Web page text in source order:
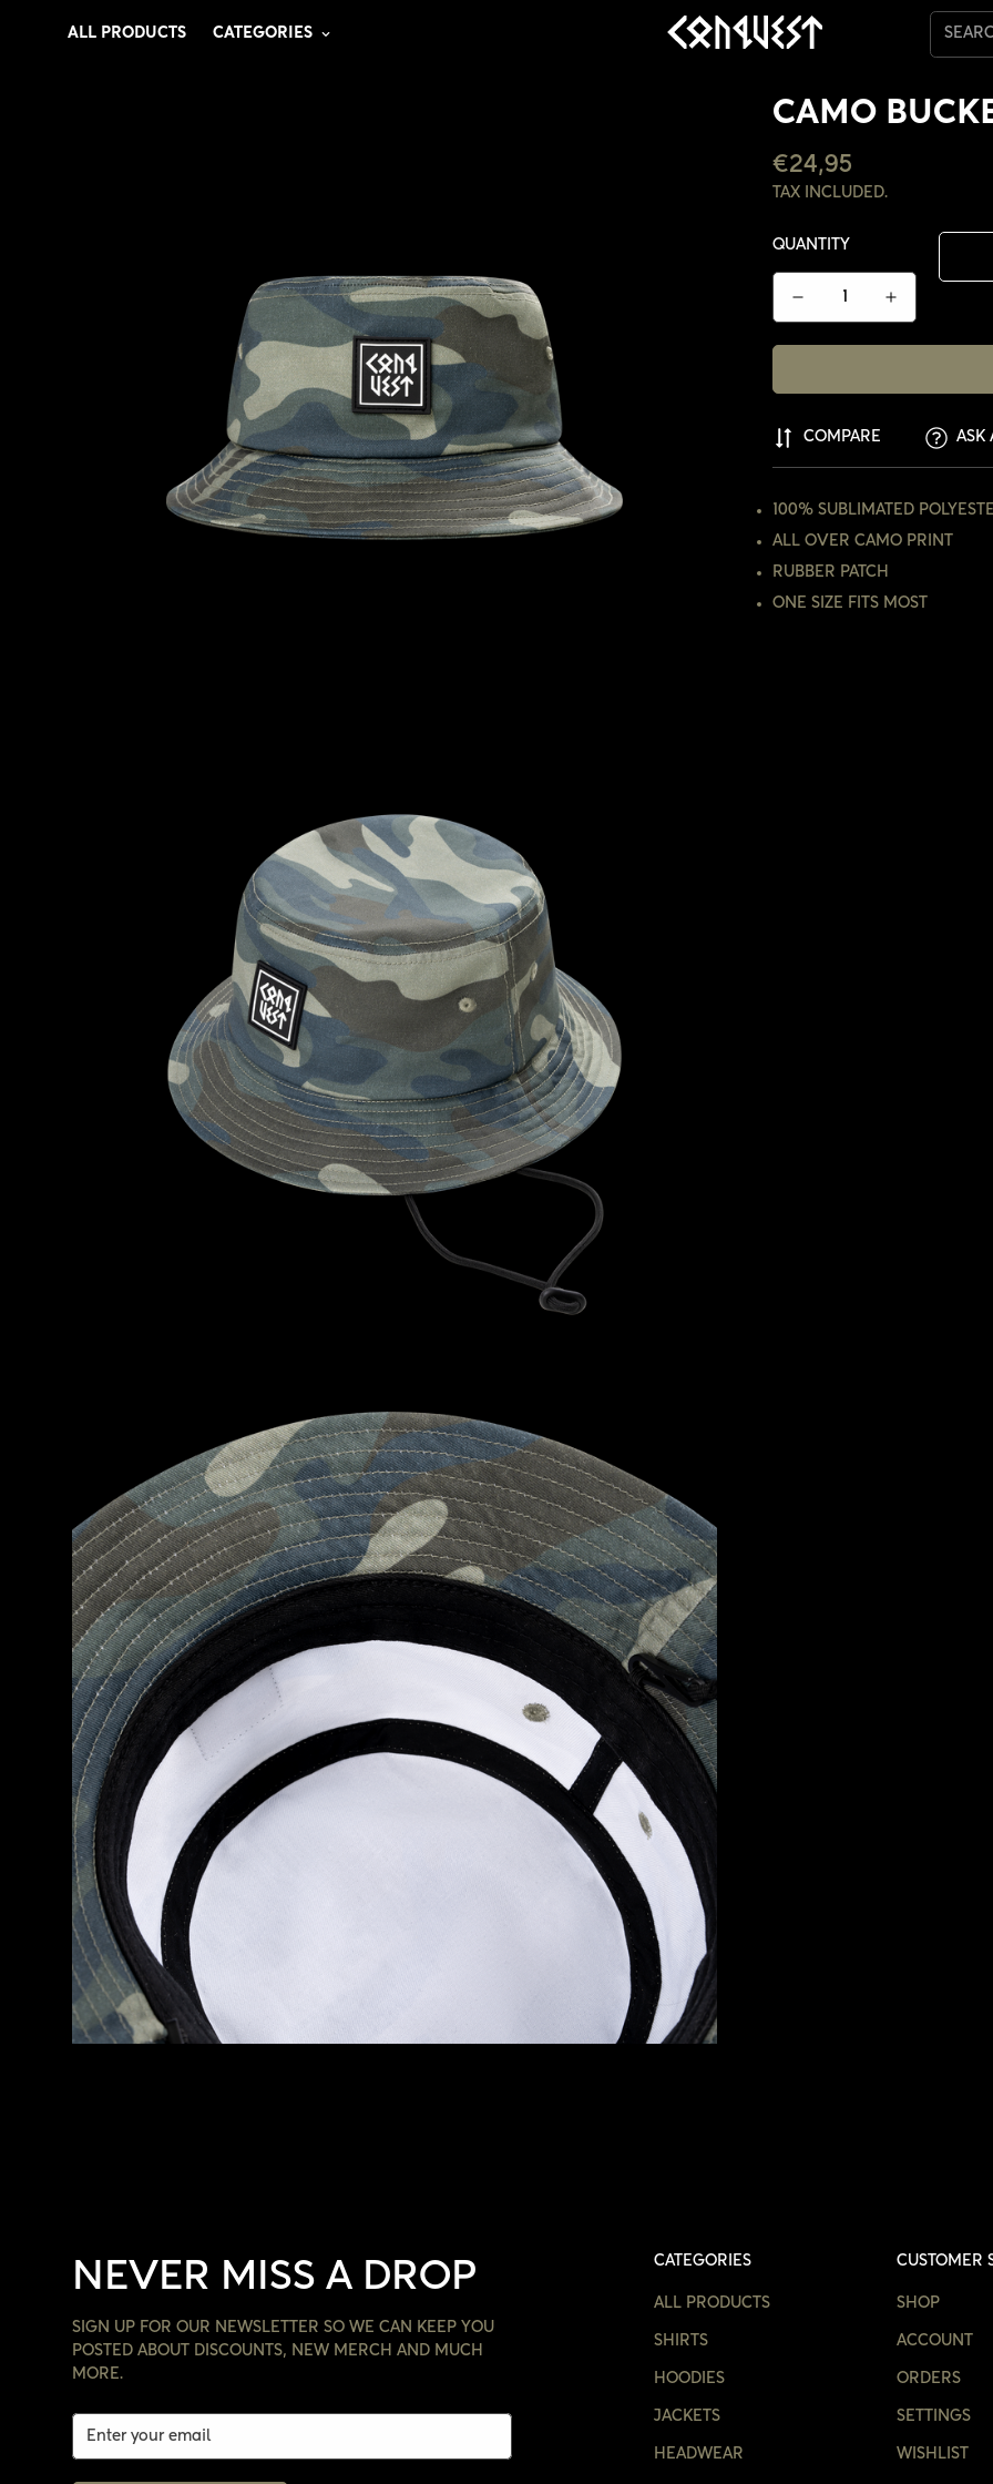
ALL PRODUCTS CATEGORIES
CAMO
REGULAR
PRICE
€24,95
TAX INCLUDED.
QUANTITY
COMPARE ASK
100% SUBLIMATED
ALL OVER CAMO PRINT
RUBBER PATCH
ONE SIZE FITS MOST
NEVER MISS A DROP
SIGN UP FOR OUR NEWSLETTER SO WE CAN KEEP YOU
POSTED ABOUT DISCOUNTS, NEW MERCH AND MUCH
MORE.
CATEGORIES
ALL PRODUCTS
SHIRTS
HOODIES
JACKETS
HEADWEAR
CUSTOMER
SHOP
ACCOUNT
ORDERS
SETTINGS
WISHLIST